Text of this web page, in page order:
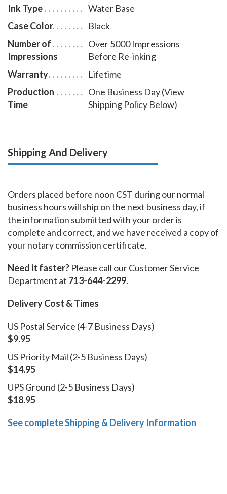
Ink Type
Water Base
Case Color
Black
Number of
Impressions
Over 5000 Impressions
Before Re-inking
Warranty
Lifetime
Production
Time
One Business Day (View
Shipping Policy Below)
Shipping And Delivery
Orders placed before noon CST during our normal
business hours will ship on the next business day, if
the information submitted with your order is
complete and correct, and we have received a copy of
your notary commission certificate.
Need it faster? Please call our Customer Service
Department at 713-644-2299.
Delivery Cost & Times
US Postal Service (4-7 Business Days)
$9.95
US Priority Mail (2-5 Business Days)
$14.95
UPS Ground (2-5 Business Days)
$18.95
See complete Shipping & Delivery Information